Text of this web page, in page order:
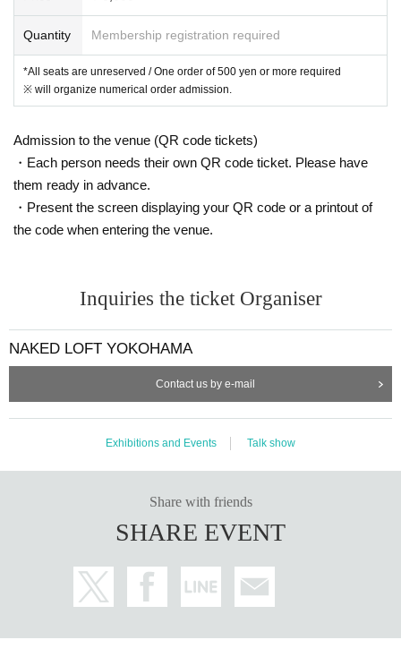
Quantity Membership registration required
*All seats are unreserved / One order of 500 yen or more required
※ will organize numerical order admission.
Admission to the venue (QR code tickets)
・Each person needs their own QR code ticket. Please have
them ready in advance.
・Present the screen displaying your QR code or a printout of
the code when entering the venue.
Inquiries the ticket Organiser
NAKED LOFT YOKOHAMA
Contact us by e-mail
Exhibitions and Events Talk show
Share with friends
SHARE EVENT